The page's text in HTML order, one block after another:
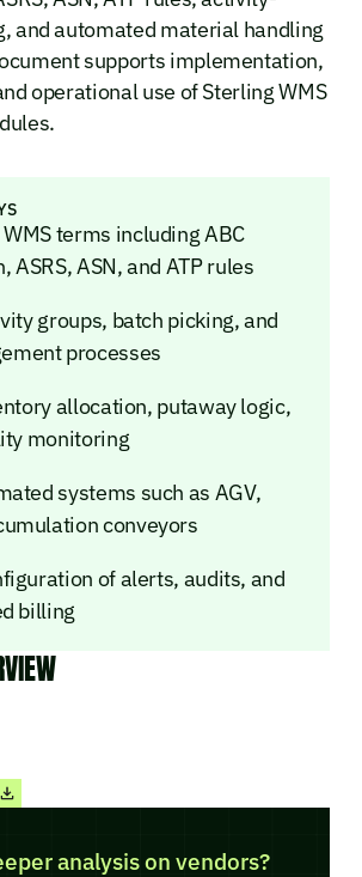
and automated material handling
supports implementation,
operational use of Sterling WMS
terms including ABC
ASRS, ASN, and ATP rules
groups, batch picking, and
processes
allocation, putaway logic,
monitoring
systems such as AGV,
conveyors
of alerts, audits, and
billing
analysis on vendors?